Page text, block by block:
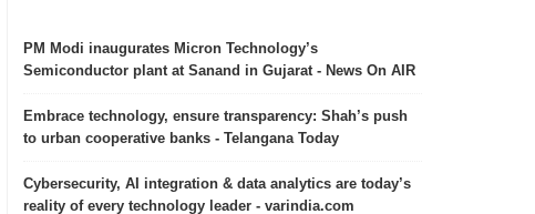
PM Modi inaugurates Micron Technology’s
Semiconductor plant at Sanand in Gujarat - News On AIR
Embrace technology, ensure transparency: Shah’s push
to urban cooperative banks - Telangana Today
Cybersecurity, AI integration & data analytics are today’s
reality of every technology leader - varindia.com